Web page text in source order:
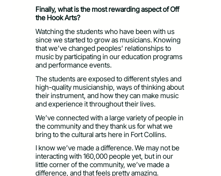
Finally, what is the most rewarding aspect of Off
the Hook Arts?
Watching the students who have been with us
since we started to grow as musicians. Knowing
that we’ve changed peoples’ relationships to
music by participating in our education programs
and performance events.
The students are exposed to different styles and
high-quality musicianship, ways of thinking about
their instrument, and how they can make music
and experience it throughout their lives.
We’ve connected with a large variety of people in
the community and they thank us for what we
bring to the cultural arts here in Fort Collins.
I know we’ve made a difference. We may not be
interacting with 160,000 people yet, but in our
little corner of the community, we’ve made a
difference, and that feels pretty amazing.